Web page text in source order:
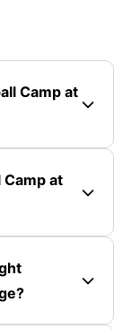
Camp at
at